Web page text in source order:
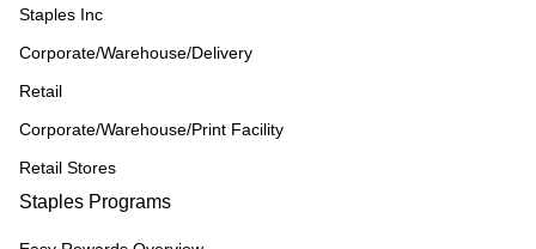
Staples Inc
Corporate/Warehouse/Delivery
Retail
Corporate/Warehouse/Print Facility
Retail Stores
Staples Programs